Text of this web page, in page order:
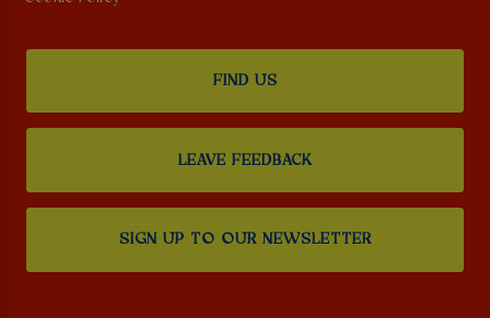
FIND US
LEAVE FEEDBACK
SIGN UP TO OUR NEWSLETTER